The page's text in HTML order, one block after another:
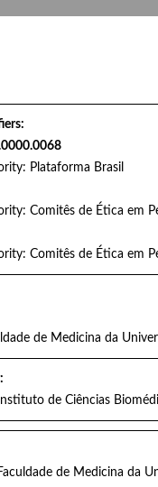
Plataforma Brasil
Comitês de Ética em
Comitês de Ética em
de Medicina da
Instituto de Ciências
de Medicina da